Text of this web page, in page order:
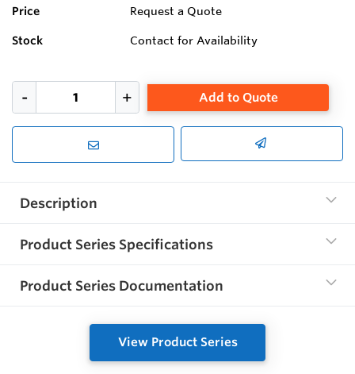
Price Request a Quote
Stock Contact for Availability
Add to Quote
Description
Product Series Specifications
Product Series Documentation
View Product Series